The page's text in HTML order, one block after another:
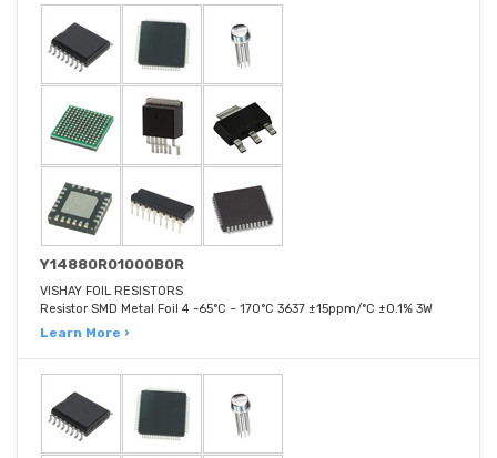
Y14880R01000B0R
VISHAY FOIL RESISTORS
Resistor SMD Metal Foil 4 -65°C ~ 170°C 3637 ±15ppm/°C ±0.1% 3W
Learn More ›